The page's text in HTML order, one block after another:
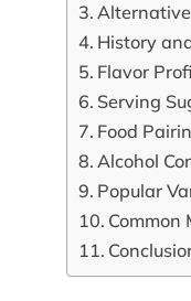
History
Flavor
Serving
Food
Alcohol
Popular
Common